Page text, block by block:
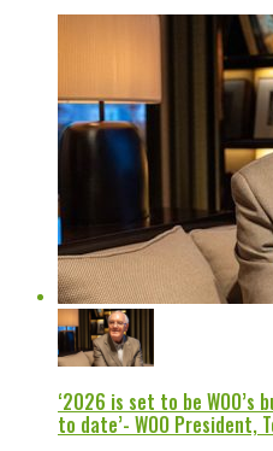
‘2026 is set to be
to date’- WOO President,